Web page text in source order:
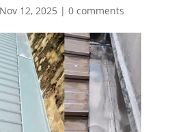
Nov 12, 2025 | 0 comments